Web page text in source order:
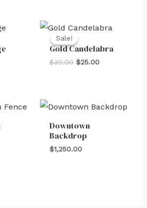
Sale!
Sale!
Gold Candelabra
$30.00
Original
was:
$30.00.
$25.00
Current
$25.00.
Downtown
Backdrop
$1,250.00